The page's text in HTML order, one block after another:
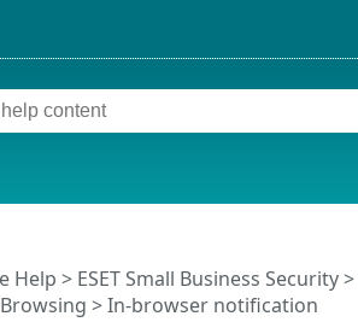
Help > ESET Small Business Security>
> In-browser notification